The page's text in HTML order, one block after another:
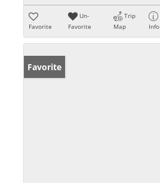
Favorite
Un-
Favorite
Trip
Map
Info
Favorite